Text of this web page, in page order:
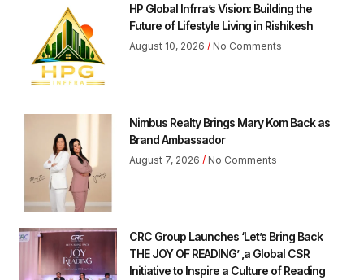
HP Global Infrra’s Vision: Building the
Future of Lifestyle Living in Rishikesh
August 10, 2026 No Comments
Nimbus Realty Brings Mary Kom Back as
Brand Ambassador
August 7, 2026 No Comments
CRC Group Launches ‘Let’s Bring Back
THE JOY OF READING’ ,a Global CSR
Initiative to Inspire a Culture of Reading